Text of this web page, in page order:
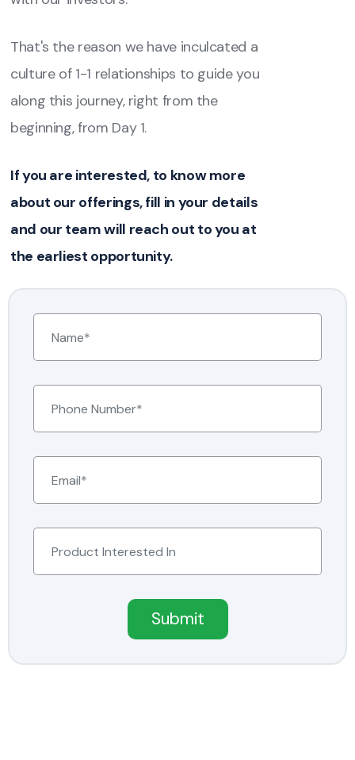
That's the reason we have inculcated a
culture of 1-1 relationships to guide you
along this journey, right from the
beginning, from Day 1.
If you are interested, to know more
about our offerings, fill in your details
and our team will reach out to you at
the earliest opportunity.